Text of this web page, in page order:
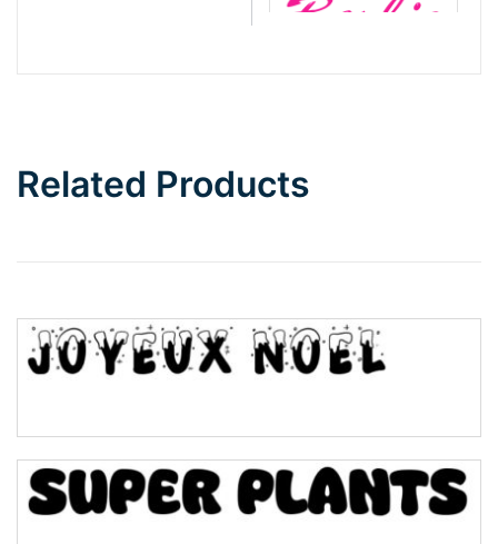
Top Wave
Bulge
Related Products